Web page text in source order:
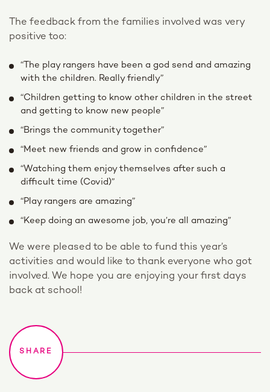
The feedback from the families involved was very
positive too:
“The play rangers have been a god send and amazing
with the children. Really friendly”
“Children getting to know other children in the street
and getting to know new people”
“Brings the community together”
“Meet new friends and grow in confidence”
“Watching them enjoy themselves after such a
difficult time (Covid)”
“Play rangers are amazing”
“Keep doing an awesome job, you’re all amazing”
We were pleased to be able to fund this year’s
activities and would like to thank everyone who got
involved. We hope you are enjoying your first days
back at school!